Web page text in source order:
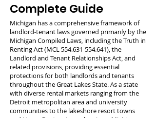
Complete Guide
Michigan has a comprehensive framework of
landlord-tenant laws governed primarily by the
Michigan Compiled Laws, including the Truth in
Renting Act (MCL 554.631-554.641), the
Landlord and Tenant Relationships Act, and
related provisions, providing essential
protections for both landlords and tenants
throughout the Great Lakes State. As a state
with diverse rental markets ranging from the
Detroit metropolitan area and university
communities to the lakeshore resort towns